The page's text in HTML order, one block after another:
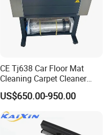
CE Tj638 Car Floor Mat
Cleaning Carpet Cleaner
Machine
US$650.00-950.00